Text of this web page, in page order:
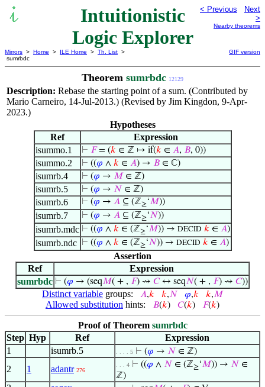
Intuitionistic
Logic Explorer
< Previous
Next
>
Nearby theorems
Mirrors > Home > ILE Home > Th. List >
sumrbdc
GIF version
Theorem sumrbdc 12129
Description: Rebase the starting point of a sum. (Contributed by
Mario Carneiro, 14-Jul-2013.) (Revised by Jim Kingdon, 9-Apr-
2023.)
Hypotheses
Ref
Expression
isummo.1
⊢ 𝐹= (𝑘 ∈ ℤ ↦ if(𝑘 ∈ 𝐴, 𝐵, 0))
isummo.2 ⊢ ((𝜑 ∧ 𝑘 ∈ 𝐴) → 𝐵∈ ℂ)
isumrb.4 ⊢ (𝜑 → 𝑀 ∈ ℤ)
isumrb.5 ⊢ (𝜑 → 𝑁 ∈ ℤ)
isumrb.6 ⊢ (𝜑 → 𝐴⊆ (ℤ≥‘𝑀))
isumrb.7 ⊢ (𝜑 → 𝐴⊆ (ℤ≥‘𝑁))
isumrb.mdc ⊢ ((𝜑 ∧ 𝑘 ∈ (ℤ≥‘𝑀)) → DECID 𝑘 ∈ 𝐴)
isumrb.ndc ⊢ ((𝜑 ∧ 𝑘 ∈ (ℤ≥‘𝑁)) → DECID 𝑘 ∈ 𝐴)
Assertion
Ref
Expression
sumrbdc ⊢ (𝜑 → (seq𝑀( + , 𝐹) ⇝ 𝐶↔ seq𝑁( + , 𝐹) ⇝ 𝐶))
Distinct variable groups: 𝐴,𝑘 𝑘,𝑁 𝜑,𝑘 𝑘,𝑀
Allowed substitution hints: 𝐵(𝑘) 𝐶(𝑘) 𝐹(𝑘)
Proof of Theorem sumrbdc
Step Hyp Ref
Expression
1
isumrb.5 . . . . 5 ⊢ (𝜑 → 𝑁 ∈ ℤ)
2 1 adantr 276
. . . 4 ⊢ ((𝜑 ∧ 𝑁 ∈ (ℤ≥‘𝑀)) → 𝑁 ∈
ℤ)